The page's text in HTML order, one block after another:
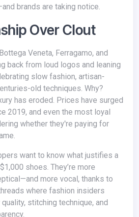
brands are taking notice.
Over Clout
back from loud logos and leaning
slow fashion, artisan-
old techniques. Why?
has eroded. Prices have surged
2019, and even the most loyal
whether they're paying for
shoes. They’re more
more vocal, thanks to
where fashion insiders
stitching technique, and